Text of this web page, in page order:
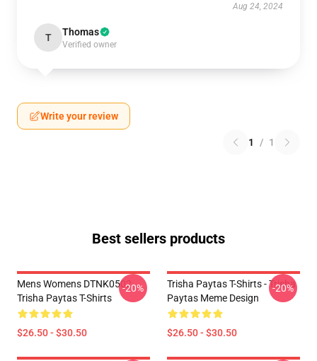
Aug 24, 2024
T Thomas
Verified owner
Write your review
1 / 1
Best sellers products
Mens Womens DTNK0502
Trisha Paytas T-Shirts
$26.50 - $30.50
-20%
Trisha Paytas T-Shirts - Trisha
Paytas Meme Design
$26.50 - $30.50
-20%